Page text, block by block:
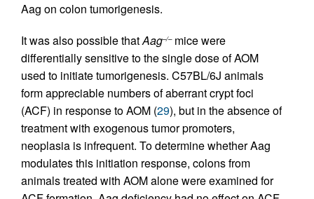
Aag on colon tumorigenesis.
It was also possible thatAag–/–mice were
differentially sensitive to the single dose of AOM
used to initiate tumorigenesis. C57BL/6J animals
form appreciable numbers of aberrant crypt foci
(ACF) in response to AOM (29), but in the absence of
treatment with exogenous tumor promoters,
neoplasia is infrequent. To determine whether Aag
modulates this initiation response, colons from
animals treated with AOM alone were examined for